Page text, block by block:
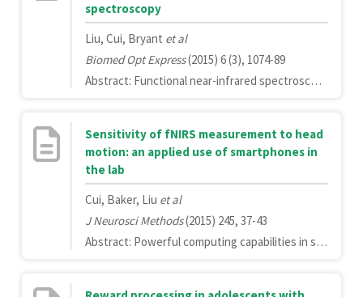
spectroscopy
Liu, Cui, Bryant et al
Biomed Opt Express(2015) 6 (3), 1074-89
Abstract: Functional near-infrared spectroscopy (fNIRS) is an increasingly popular technology for studying brain function because it is non-invasive, non-irradiating and relatively inexpensive. Further, fNIRS potentially allows measurement of hemodynamic activity with high temporal resolution (milliseconds) and in naturalistic settings. However, in comparison with other imaging modalities, namely fMRI, fNIRS has a significant drawback: limited sensitivity to hemodynamic changes in deep-brain regions. To overcome this limitation, we developed a computational method to infer deep-brain activity using fNIRS measurements of cortical activity. Using simultaneous fNIRS and fMRI, we measured brain activity in 17 participants as they completed three cognitive tasks. A support vector regression (SVR) learning algorithm was used to predict activity in twelve deep-brain regions using information from surface fNIRS measurements. We compared these predictions against actual fMRI-measured activity using Pearson's correlation to quantify prediction performance. To provide a benchmark for comparison, we also used fMRI measurements of cortical activity to infer deep-brain activity. When using fMRI-measured activity from the entire cortex, we were able to predict deep-brain activity in the fusiform cortex with an average correlation coefficient of 0.80 and in all deep-brain regions with an average correlation coefficient of 0.67. The top 15% of predictions using fNIRS signal achieved an accuracy of 0.7. To our knowledge, this study is the first to investigate the feasibility of using cortical activity to infer deep-brain activity. This new method has the potential to extend fNIRS applications in cognitive and clinical neuroscience research.
Sensitivity of fNIRS measurement to head
motion: an applied use of smartphones in
the lab
Cui, Baker, Liu et al
J Neurosci Methods(2015) 245, 37-43
Abstract: Powerful computing capabilities in small, easy to use hand-held devices have made smart technologies such as smartphones and tablets ubiquitous in today's society. The capabilities of these devices provide scientists with many tools that can be used to improve the scientific method.Here, we demonstrate how smartphones may be used to quantify the sensitivity of functional near-infrared spectroscopy (fNIRS) signal to head motion. By attaching a smartphone to participants' heads during the fNIRS scan, we were able to capture data describing the degree of head motion.Our results demonstrate that data recorded from an off-the-shelf smartphone accelerometer may be used to identify correlations between head-movement and fNIRS signal change. Furthermore, our results identify correlations between the magnitudes of head-movement and signal artifact, as well as a relationship between the direction of head movement and the location of the resulting signal noise.These data provide a valuable proof-of-concept for the use of off-the-shelf smart technologies in neuroimaging applications.Copyright © 2015 Elsevier B.V. All rights reserved.